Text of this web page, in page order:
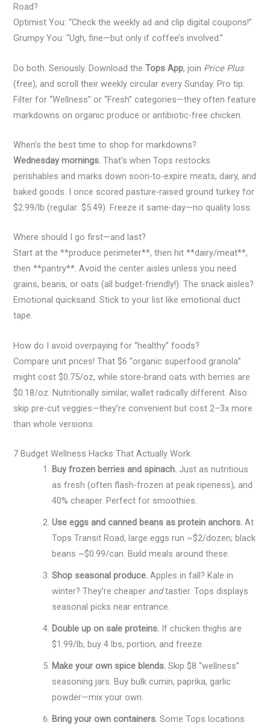
Road?
Optimist You: “Check the weekly ad and clip digital coupons!”
Grumpy You: “Ugh, fine—but only if coffee’s involved.”
Do both. Seriously. Download theTops App, join Price Plus
(free), and scroll their weekly circular every Sunday. Pro tip:
Filter for “Wellness” or “Fresh” categories—they often feature
markdowns on organic produce or antibiotic-free chicken.
When’s the best time to shop for markdowns?
Wednesday mornings. That’s when Tops restocks
perishables and marks down soon-to-expire meats, dairy, and
baked goods. I once scored pasture-raised ground turkey for
$2.99/lb (regular: $5.49). Freeze it same-day—no quality loss.
Where should I go first—and last?
Start at the **produce perimeter**, then hit **dairy/meat**,
then **pantry**. Avoid the center aisles unless you need
grains, beans, or oats (all budget-friendly!). The snack aisles?
Emotional quicksand. Stick to your list like emotional duct
tape.
How do I avoid overpaying for “healthy” foods?
Compare unit prices! That $6 “organic superfood granola”
might cost $0.75/oz, while store-brand oats with berries are
$0.18/oz. Nutritionally similar, wallet radically different. Also:
skip pre-cut veggies—they’re convenient but cost 2–3x more
than whole versions.
7 Budget Wellness Hacks That Actually Work
Buy frozen berries and spinach. Just as nutritious
as fresh (often flash-frozen at peak ripeness), and
40% cheaper. Perfect for smoothies.
Use eggs and canned beans as protein anchors. At
Tops Transit Road, large eggs run ~$2/dozen; black
beans ~$0.99/can. Build meals around these.
Shop seasonal produce. Apples in fall? Kale in
winter? They’re cheaper andtastier. Tops displays
seasonal picks near entrance.
Double up on sale proteins. If chicken thighs are
$1.99/lb, buy 4 lbs, portion, and freeze.
Make your own spice blends. Skip $8 “wellness”
seasoning jars. Buy bulk cumin, paprika, garlic
powder—mix your own.
Bring your own containers. Some Tops locations